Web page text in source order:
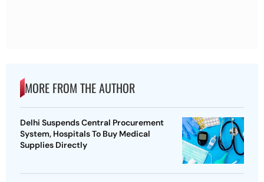
MORE FROM THE AUTHOR
Delhi Suspends Central Procurement
System, Hospitals To Buy Medical
Supplies Directly